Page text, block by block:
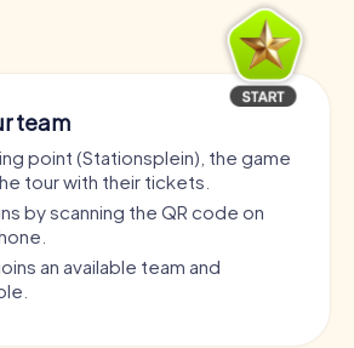
team
point (Stationsplein), the game
tour with their tickets.
by scanning the QR code on
an available team and